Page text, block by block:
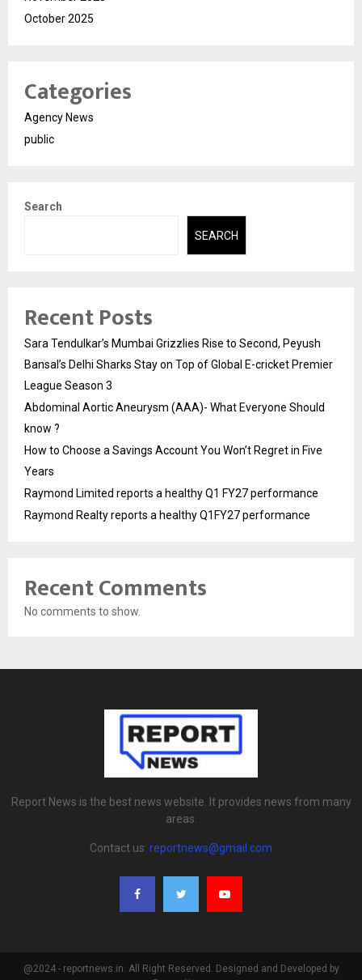
October 2025
Categories
Agency News
public
Search
SEARCH
Recent Posts
Sara Tendulkar’s Mumbai Grizzlies Rise to Second, Peyush
Bansal’s Delhi Sharks Stay on Top of Global E-cricket Premier
League Season 3
Abdominal Aortic Aneurysm (AAA)- What Everyone Should
know ?
How to Choose a Savings Account You Won’t Regret in Five
Years
Raymond Limited reports a healthy Q1 FY27 performance
Raymond Realty reports a healthy Q1FY27 performance
Recent Comments
No comments to show.
Report News is the best news website. It provides news from many
areas.
Contact us: reportnews@gmail.com
@2024 - reportnews.in. All Right Reserved. Designed and Developed by